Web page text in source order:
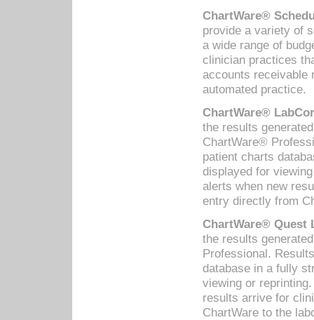
ChartWare®
provide a variety of
a wide range of
clinician practices
accounts receivable
automated practice.
ChartWare®
the results
ChartWare®
patient charts
displayed for
alerts when new
entry directly from
ChartWare® Quest
the results
Professional.
database in a fully
viewing or
results arrive for
ChartWare to the